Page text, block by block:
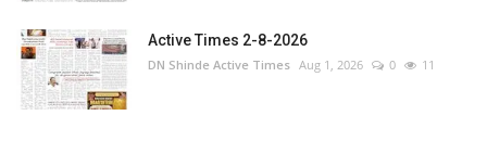
Active Times 2-8-2026
DN Shinde Active Times Aug 1, 2026 0 11